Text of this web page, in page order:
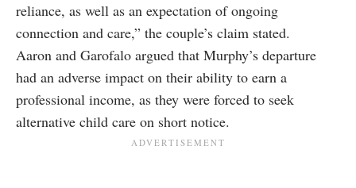
reliance, as well as an expectation of ongoing
connection and care,” the couple’s claim stated.
Aaron and Garofalo argued that Murphy’s departure
had an adverse impact on their ability to earn a
professional income, as they were forced to seek
alternative child care on short notice.